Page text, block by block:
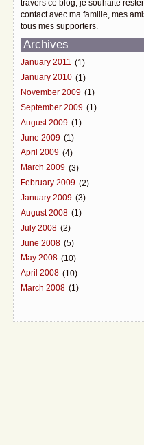
travers ce blog, je souhaite
contact avec ma famille, mes
tous mes supporters.
Archives
January 2011 (1)
January 2010 (1)
November 2009 (1)
September 2009 (1)
August 2009 (1)
June 2009 (1)
April 2009 (4)
March 2009 (3)
February 2009 (2)
January 2009 (3)
August 2008 (1)
July 2008 (2)
June 2008 (5)
May 2008 (10)
April 2008 (10)
March 2008 (1)